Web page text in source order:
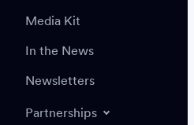
Media Kit
In the News
Newsletters
Partnerships